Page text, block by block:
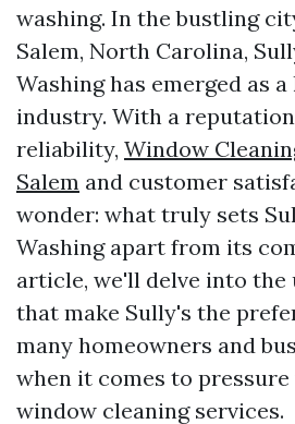
washing. In the bustling
Salem, North Carolina,
Washing has emerged as
industry. With a
reliability, Window
Salem and customer
wonder: what truly sets
Washing apart from its
article, we'll delve into the
that make Sully's the
many homeowners and
when it comes to pressure
window cleaning services.